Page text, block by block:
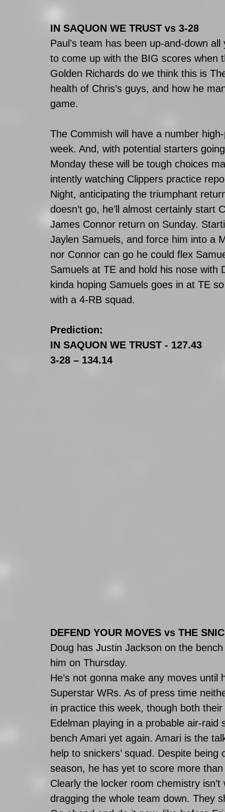
IN SAQUON WE TRUST vs 3-28
Paul’s team has been up-and-down
to come up with the BIG scores when
Golden Richards do we think this is
health of Chris’s guys, and how he
game.
The Commish will have a number
week. And, with potential starters
Monday these will be tough choices
intently watching Clippers practice
Night, anticipating the triumphant
doesn’t go, he’ll almost certainly
James Connor return on Sunday.
Jaylen Samuels, and force him into a
nor Connor can go he could flex
Samuels at TE and hold his nose with
kinda hoping Samuels goes in at TE
with a 4-RB squad.
Prediction:
IN SAQUON WE TRUST - 127.43
3-28 – 134.14
DEFEND YOUR MOVES vs THE
Doug has Justin Jackson on the
him on Thursday.
He’s not gonna make any moves
Superstar WRs. As of press time
in practice this week, though both
Edelman playing in a probable air-raid
bench Amari yet again. Amari is the
help to snickers’ squad. Despite
season, he has yet to score more
Clearly the locker room chemistry
dragging the whole team down. They